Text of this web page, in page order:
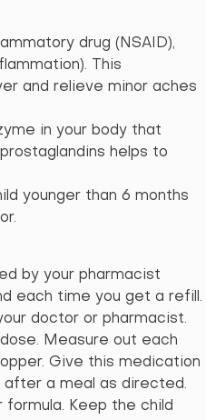
drug (NSAID),
This
and relieve minor aches
in your body that
helps to
younger than 6 months
by your pharmacist
each time you get a refill.
doctor or pharmacist.
Measure out each
Give this medication
a meal as directed.
formula. Keep the child